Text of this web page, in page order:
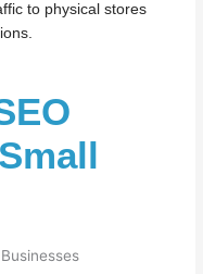
to physical stores